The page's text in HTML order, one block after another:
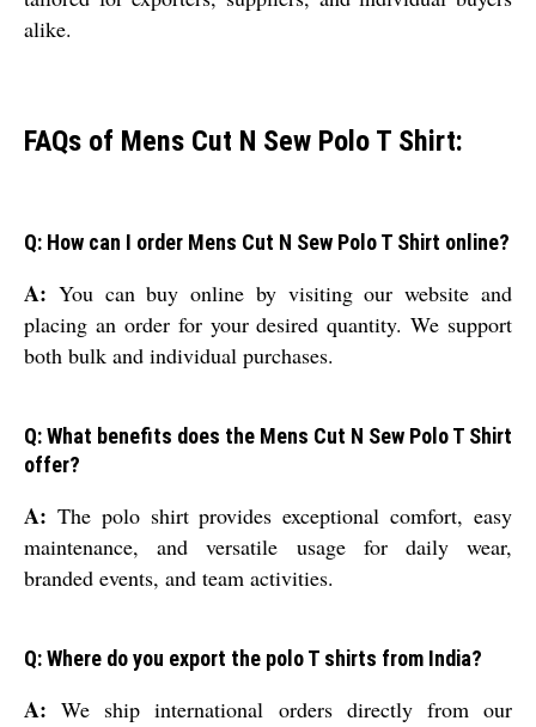
alike.
FAQs of Mens Cut N Sew Polo T Shirt:
Q: How can I order Mens Cut N Sew Polo T Shirt online?
A: You can buy online by visiting our website and
placing an order for your desired quantity. We support
both bulk and individual purchases.
Q: What benefits does the Mens Cut N Sew Polo T Shirt
offer?
A: The polo shirt provides exceptional comfort, easy
maintenance, and versatile usage for daily wear,
branded events, and team activities.
Q: Where do you export the polo T shirts from India?
A: We ship international orders directly from our